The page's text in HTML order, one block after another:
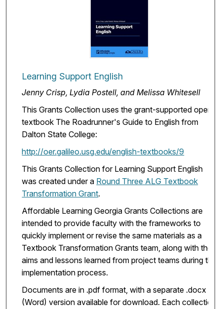
Learning Support English
Jenny Crisp, Lydia Postell, and Melissa Whitesell
This Grants Collection uses the grant-supported open
textbook The Roadrunner's Guide to English from
Dalton State College:
http://oer.galileo.usg.edu/english-textbooks/9
This Grants Collection for Learning Support English
was created under a Round Three ALG Textbook
Transformation Grant.
Affordable Learning Georgia Grants Collections are
intended to provide faculty with the frameworks to
quickly implement or revise the same materials as a
Textbook Transformation Grants team, along with the
aims and lessons learned from project teams during the
implementation process.
Documents are in .pdf format, with a separate .docx
(Word) version available for download. Each collection